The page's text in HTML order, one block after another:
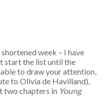
week – I have
start the list until the
to draw your attention,
to Olivia de Havilland),
two chapters in Young